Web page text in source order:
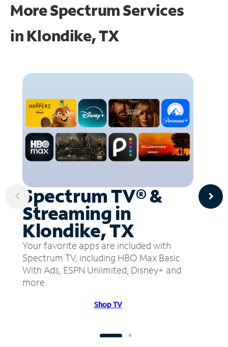
More Spectrum Services
in Klondike, TX
Spectrum TV® &
Streaming in
Klondike, TX
Your favorite apps are included with
Spectrum TV, including HBO Max Basic
With Ads, ESPN Unlimited, Disney+ and
more.
Shop TV